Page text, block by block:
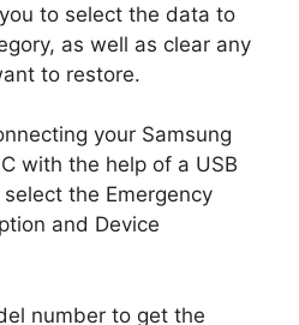
to select the data to
as well as clear any
to restore.
your Samsung
with the help of a USB
the Emergency
and Device
number to get the